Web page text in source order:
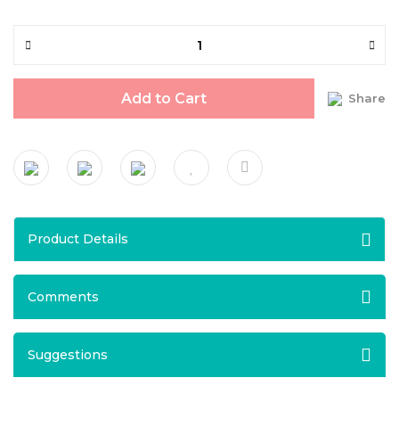
Add to Cart Share
Product Details
Comments
Suggestions